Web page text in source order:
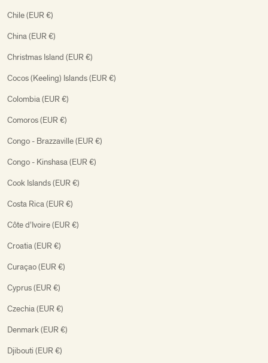
Chile (EUR €)
China (EUR €)
Christmas Island (EUR €)
Cocos (Keeling) Islands (EUR €)
Colombia (EUR €)
Comoros (EUR €)
Congo - Brazzaville (EUR €)
Congo - Kinshasa (EUR €)
Cook Islands (EUR €)
Costa Rica (EUR €)
Côte d’Ivoire (EUR €)
Croatia (EUR €)
Curaçao (EUR €)
Cyprus (EUR €)
Czechia (EUR €)
Denmark (EUR €)
Djibouti (EUR €)